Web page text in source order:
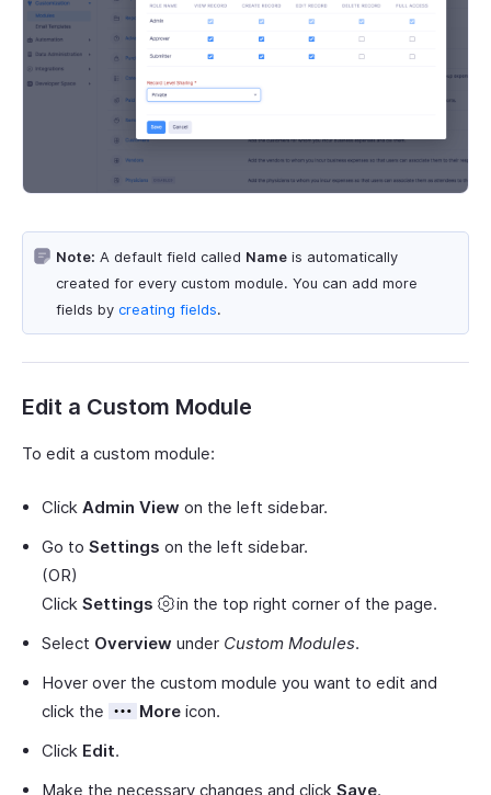
Note: A default field called Name is automatically
created for every custom module. You can add more
fields by creating fields.
Edit a Custom Module
To edit a custom module:
Click Admin View on the left sidebar.
Go to Settings on the left sidebar.
(OR)
Click Settings
in the top right corner of the page.
Select Overview under Custom Modules.
Hover over the custom module you want to edit and
click the
Moreicon.
Click Edit.
Make the necessary changes and click Save.